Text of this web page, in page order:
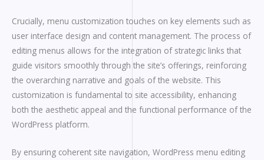
Crucially, menu customization touches on key elements such as
user interface design and content management. The process of
editing menus allows for the integration of strategic links that
guide visitors smoothly through the site’s offerings, reinforcing
the overarching narrative and goals of the website. This
customization is fundamental to site accessibility, enhancing
both the aesthetic appeal and the functional performance of the
WordPress platform.
By ensuring coherent site navigation, WordPress menu editing